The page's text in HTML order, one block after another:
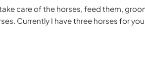
care of the horses, feed them,
Currently I have three horses for